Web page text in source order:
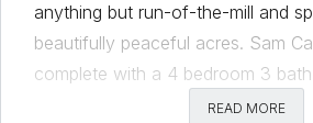
anything but run-of-the-mill and
beautifully peaceful acres. Sam
complete with a 4 bedroom 3
bedroom 1 bath guest house, a
READ MORE